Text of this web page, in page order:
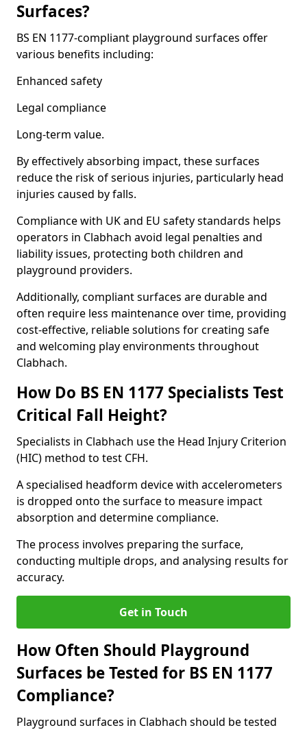
Surfaces?
BS EN 1177-compliant playground surfaces offer
various benefits including:
Enhanced safety
Legal compliance
Long-term value.
By effectively absorbing impact, these surfaces
reduce the risk of serious injuries, particularly head
injuries caused by falls.
Compliance with UK and EU safety standards helps
operators in Clabhach avoid legal penalties and
liability issues, protecting both children and
playground providers.
Additionally, compliant surfaces are durable and
often require less maintenance over time, providing
cost-effective, reliable solutions for creating safe
and welcoming play environments throughout
Clabhach.
How Do BS EN 1177 Specialists Test
Critical Fall Height?
Specialists in Clabhach use the Head Injury Criterion
(HIC) method to test CFH.
A specialised headform device with accelerometers
is dropped onto the surface to measure impact
absorption and determine compliance.
The process involves preparing the surface,
conducting multiple drops, and analysing results for
accuracy.
Get in Touch
How Often Should Playground
Surfaces be Tested for BS EN 1177
Compliance?
Playground surfaces in Clabhach should be tested